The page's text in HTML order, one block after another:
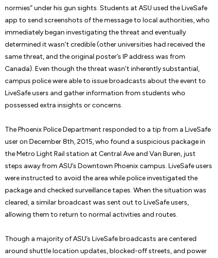
normies” under his gun sights. Students at ASU used the LiveSafe
app to send screenshots of the message to local authorities, who
immediately began investigating the threat and eventually
determined it wasn’t credible (other universities had received the
same threat, and the original poster’s IP address was from
Canada). Even though the threat wasn’t inherently substantial,
campus police were able to issue broadcasts about the event to
LiveSafe users and gather information from students who
possessed extra insights or concerns.
The Phoenix Police Department responded to a tip from a LiveSafe
user on December 8th, 2015, who found a suspicious package in
the Metro Light Rail station at Central Ave and Van Buren, just
steps away from ASU’s Downtown Phoenix campus. LiveSafe users
were instructed to avoid the area while police investigated the
package and checked surveillance tapes. When the situation was
cleared, a similar broadcast was sent out to LiveSafe users,
allowing them to return to normal activities and routes.
Though a majority of ASU’s LiveSafe broadcasts are centered
around shuttle location updates, blocked-off streets, and power